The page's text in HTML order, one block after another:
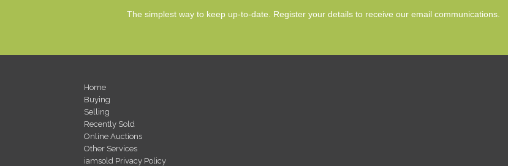
The simplest way to keep up-to-date. Register your details to receive our email communications.
Home
Buying
Selling
Recently Sold
Online Auctions
Other Services
iamsold Privacy Policy